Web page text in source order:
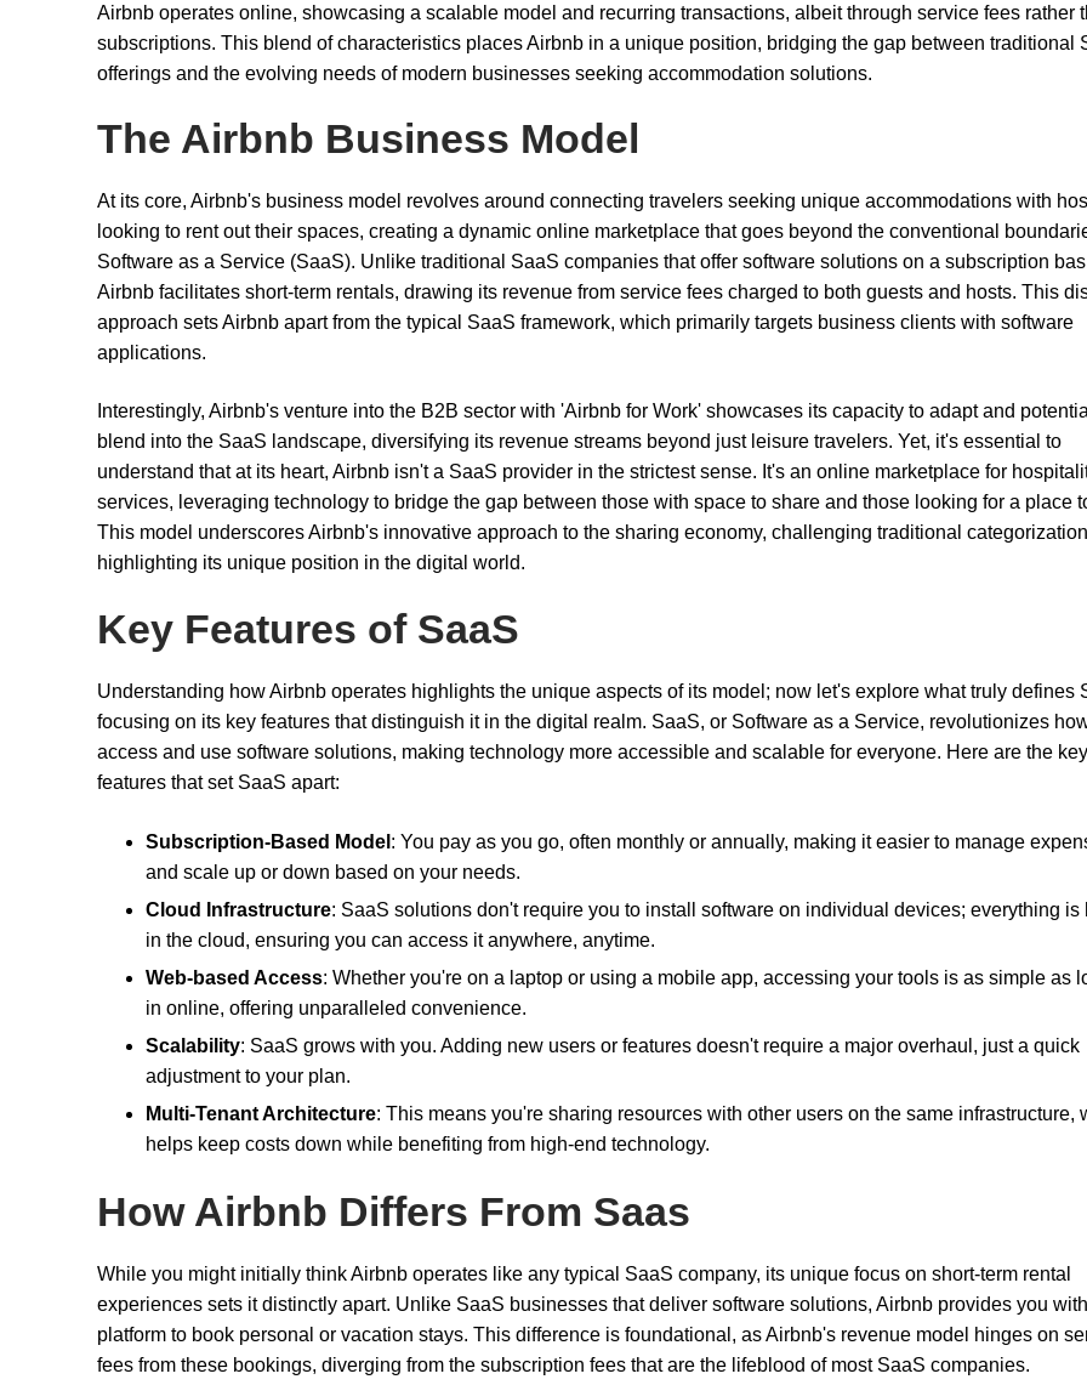
Airbnb operates online, showcasing a scalable model and recurring transactions, albeit through service fees rather
subscriptions. This blend of characteristics places Airbnb in a unique position, bridging the gap between traditional
offerings and the evolving needs of modern businesses seeking accommodation solutions.
The Airbnb Business Model
At its core, Airbnb's business model revolves around connecting travelers seeking unique accommodations with
looking to rent out their spaces, creating a dynamic online marketplace that goes beyond the conventional
Software as a Service (SaaS). Unlike traditional SaaS companies that offer software solutions on a subscription
Airbnb facilitates short-term rentals, drawing its revenue from service fees charged to both guests and hosts. This
approach sets Airbnb apart from the typical SaaS framework, which primarily targets business clients with software
applications.
Interestingly, Airbnb's venture into the B2B sector with 'Airbnb for Work' showcases its capacity to adapt and
blend into the SaaS landscape, diversifying its revenue streams beyond just leisure travelers. Yet, it's essential to
understand that at its heart, Airbnb isn't a SaaS provider in the strictest sense. It's an online marketplace for
services, leveraging technology to bridge the gap between those with space to share and those looking for a place
This model underscores Airbnb's innovative approach to the sharing economy, challenging traditional
highlighting its unique position in the digital world.
Key Features of SaaS
Understanding how Airbnb operates highlights the unique aspects of its model; now let's explore what truly defines
focusing on its key features that distinguish it in the digital realm. SaaS, or Software as a Service, revolutionizes
access and use software solutions, making technology more accessible and scalable for everyone. Here are the key
features that set SaaS apart:
Subscription-Based Model : You pay as you go, often monthly or annually, making it easier to manage
and scale up or down based on your needs.
Cloud Infrastructure: SaaS solutions don't require you to install software on individual devices; everything is
in the cloud, ensuring you can access it anywhere, anytime.
Web-based Access: Whether you're on a laptop or using a mobile app, accessing your tools is as simple as
in online, offering unparalleled convenience.
Scalability: SaaS grows with you. Adding new users or features doesn't require a major overhaul, just a quick
adjustment to your plan.
Multi-Tenant Architecture: This means you're sharing resources with other users on the same infrastructure,
helps keep costs down while benefiting from high-end technology.
How Airbnb Differs From Saas
While you might initially think Airbnb operates like any typical SaaS company, its unique focus on short-term rental
experiences sets it distinctly apart. Unlike SaaS businesses that deliver software solutions, Airbnb provides you
platform to book personal or vacation stays. This difference is foundational, as Airbnb's revenue model hinges on
fees from these bookings, diverging from the subscription fees that are the lifeblood of most SaaS companies.